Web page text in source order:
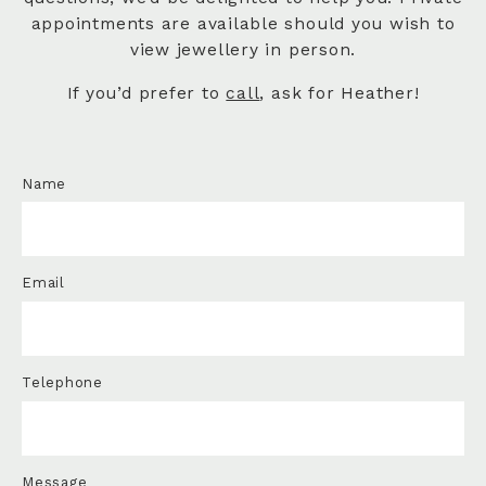
appointments are available should you wish to
view jewellery in person.
If you’d prefer tocall, ask for Heather!
Name
Email
Telephone
Message